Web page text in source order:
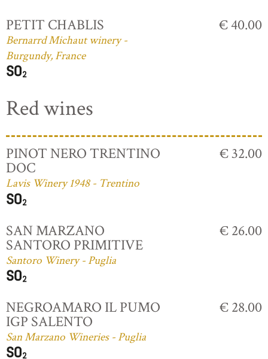
PETIT CHABLIS
Bernarrd Michaut winery -
Burgundy, France
€ 40.00
Red wines
PINOT NERO TRENTINO
DOC
Lavis Winery 1948 - Trentino
€ 32.00
SAN MARZANO
SANTORO PRIMITIVE
Santoro Winery - Puglia
€ 26.00
NEGROAMARO IL PUMO
IGP SALENTO
San Marzano Wineries - Puglia
€ 28.00